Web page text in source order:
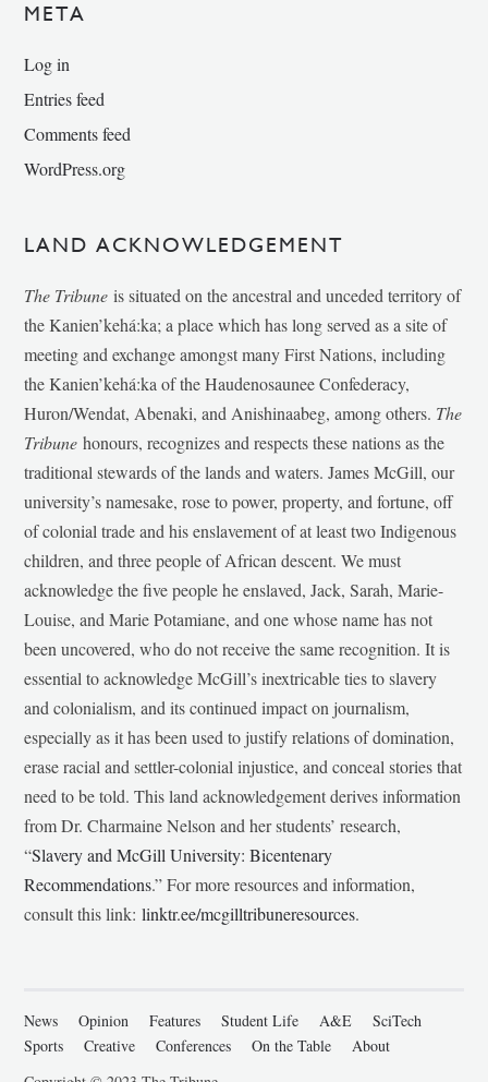
META
Log in
Entries feed
Comments feed
WordPress.org
LAND ACKNOWLEDGEMENT
The Tribune is situated on the ancestral and unceded territory of
the Kanien’kehá:ka; a place which has long served as a site of
meeting and exchange amongst many First Nations, including
the Kanien’kehá:ka of the Haudenosaunee Confederacy,
Huron/Wendat, Abenaki, and Anishinaabeg, among others. The
Tribunehonours, recognizes and respects these nations as the
traditional stewards of the lands and waters. James McGill, our
university’s namesake, rose to power, property, and fortune, off
of colonial trade and his enslavement of at least two Indigenous
children, and three people of African descent. We must
acknowledge the five people he enslaved, Jack, Sarah, Marie-
Louise, and Marie Potamiane, and one whose name has not
been uncovered, who do not receive the same recognition. It is
essential to acknowledge McGill’s inextricable ties to slavery
and colonialism, and its continued impact on journalism,
especially as it has been used to justify relations of domination,
erase racial and settler-colonial injustice, and conceal stories that
need to be told. This land acknowledgement derives information
from Dr. Charmaine Nelson and her students’ research,
“Slavery and McGill University: Bicentenary
Recommendations.” For more resources and information,
consult this link:linktr.ee/mcgilltribuneresources.
News Opinion Features Student Life A&E
SciTech
Sports
Creative Conferences On the Table
About